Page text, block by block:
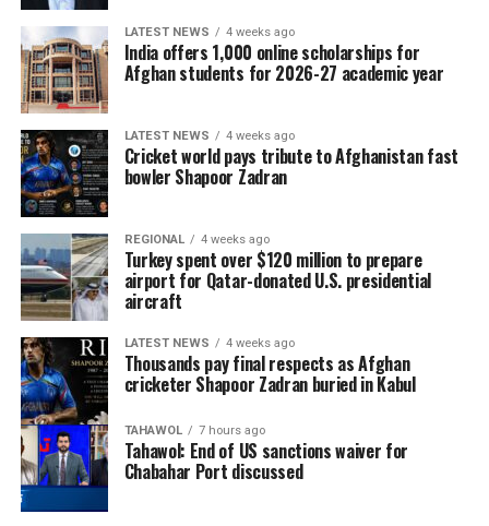
LATEST NEWS 4 weeks ago
India offers 1,000 online scholarships for
Afghan students for 2026-27 academic year
LATEST NEWS 4 weeks ago
Cricket world pays tribute to Afghanistan fast
bowler Shapoor Zadran
REGIONAL 4 weeks ago
Turkey spent over $120 million to prepare
airport for Qatar-donated U.S. presidential
aircraft
LATEST NEWS 4 weeks ago
Thousands pay final respects as Afghan
cricketer Shapoor Zadran buried in Kabul
TAHAWOL 7 hours ago
Tahawol: End of US sanctions waiver for
Chabahar Port discussed